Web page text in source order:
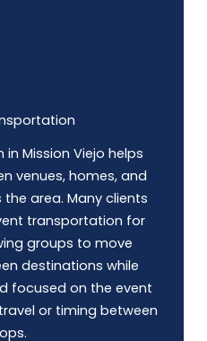
Mission Viejo helps
venues, homes, and
area. Many clients
transportation for
groups to move
destinations while
focused on the event
or timing between